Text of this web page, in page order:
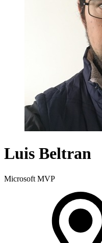
Luis Beltran
Microsoft MVP